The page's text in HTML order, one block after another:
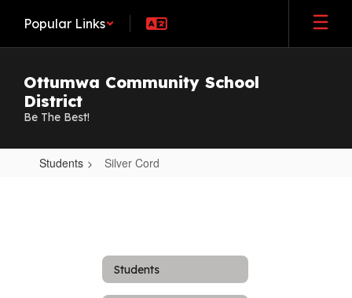
main
Popular Links
Ottumwa Community School
District
Be The Best!
Students Silver Cord
Students